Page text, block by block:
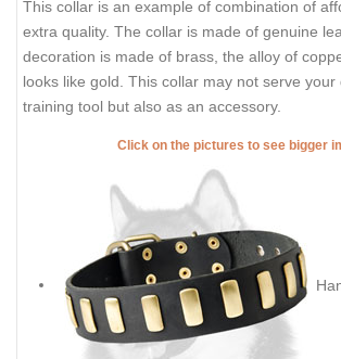
This collar is an example of combination of
extra quality. The collar is made of genuine
decoration is made of brass, the alloy of
looks like gold. This collar may not serve your
training tool but also as an accessory.
Click on the pictures to see bigger